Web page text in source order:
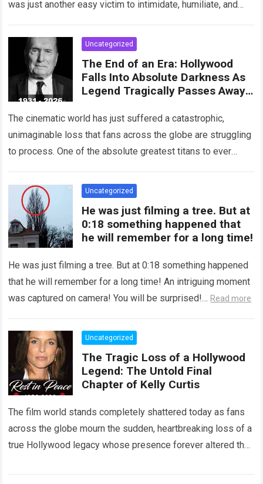
was just another easy victim to intimidate, humiliate, and
Uncategorized
The End of an Era: Hollywood
Falls Into Absolute Darkness As
Legend Tragically Passes Away
The cinematic world has just suffered a catastrophic,
unimaginable loss that fans across the globe are struggling
to process. One of the absolute greatest titans to ever
Uncategorized
He was just filming a tree. But at
0:18 something happened that
he will remember for a long time!
He was just filming a tree. But at 0:18 something happened
that he will remember for a long time! An intriguing moment
was captured on camera! You will be surprised!… Read more
Uncategorized
The Tragic Loss of a Hollywood
Legend: The Untold Final
Chapter of Kelly Curtis
The film world stands completely shattered today as fans
across the globe mourn the sudden, heartbreaking loss of a
true Hollywood legacy whose presence forever altered the